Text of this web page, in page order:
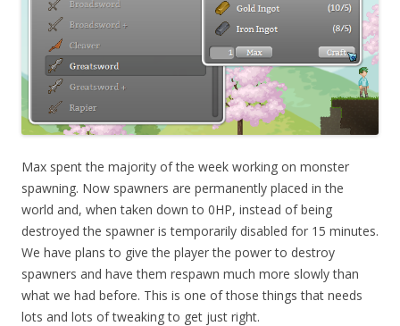
Max spent the majority of the week working on monster
spawning. Now spawners are permanently placed in the
world and, when taken down to 0HP, instead of being
destroyed the spawner is temporarily disabled for 15 minutes.
We have plans to give the player the power to destroy
spawners and have them respawn much more slowly than
what we had before. This is one of those things that needs
lots and lots of tweaking to get just right.